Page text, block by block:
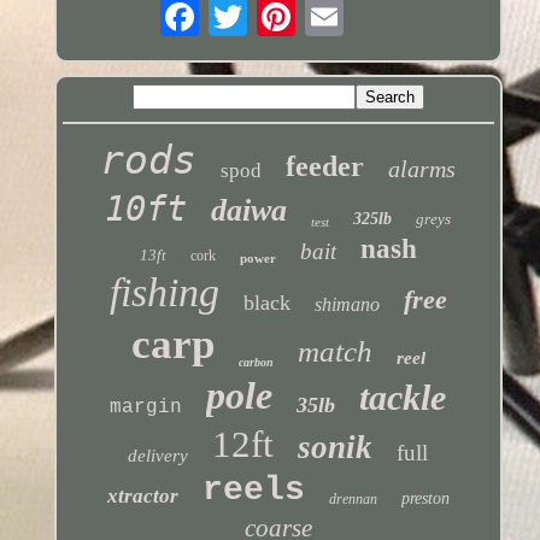
rods spod feeder alarms
10ft daiwa test 325lb
greys
13ft
cork power bait nash
fishing black shimano free
carp carbon match reel
margin pole 35lb tackle
delivery 12ft sonik full
xtractor reels drennan preston
coarse